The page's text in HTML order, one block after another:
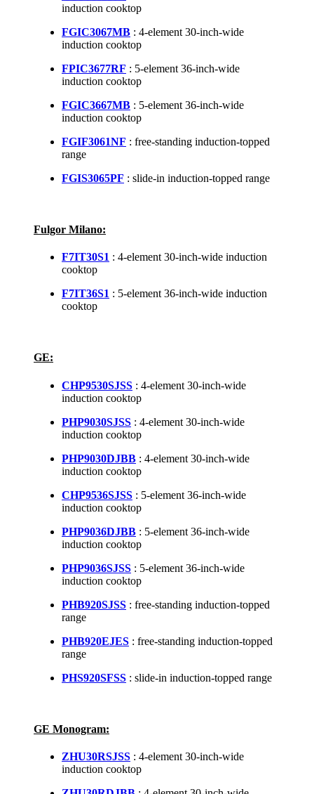
induction cooktop
FGIC3067MB : 4-element 30-inch-wide
induction cooktop
FPIC3677RF : 5-element 36-inch-wide
induction cooktop
FGIC3667MB : 5-element 36-inch-wide
induction cooktop
FGIF3061NF : free-standing induction-topped
range
FGIS3065PF : slide-in induction-topped range
Fulgor Milano:
F7IT30S1 : 4-element 30-inch-wide induction
cooktop
F7IT36S1 : 5-element 36-inch-wide induction
cooktop
GE:
CHP9530SJSS : 4-element 30-inch-wide
induction cooktop
PHP9030SJSS : 4-element 30-inch-wide
induction cooktop
PHP9030DJBB : 4-element 30-inch-wide
induction cooktop
CHP9536SJSS : 5-element 36-inch-wide
induction cooktop
PHP9036DJBB : 5-element 36-inch-wide
induction cooktop
PHP9036SJSS : 5-element 36-inch-wide
induction cooktop
PHB920SJSS : free-standing induction-topped
range
PHB920EJES : free-standing induction-topped
range
PHS920SFSS : slide-in induction-topped range
GE Monogram:
ZHU30RSJSS : 4-element 30-inch-wide
induction cooktop